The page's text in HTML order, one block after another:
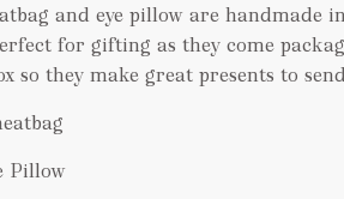
and eye pillow are handmade
for gifting as they come
so they make great presents to
Pillow